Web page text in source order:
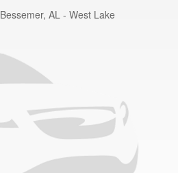
Bessemer, AL - West Lake